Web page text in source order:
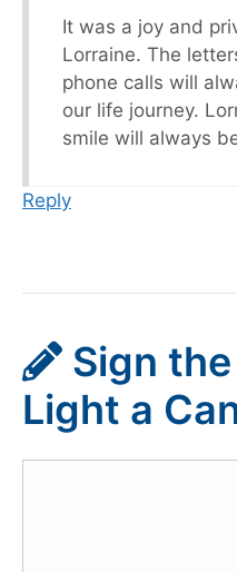
It was a joy and
Lorraine. The
phone calls will
our life journey.
smile will always
Reply
Sign
Light a